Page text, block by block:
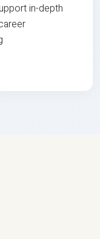
in-depth